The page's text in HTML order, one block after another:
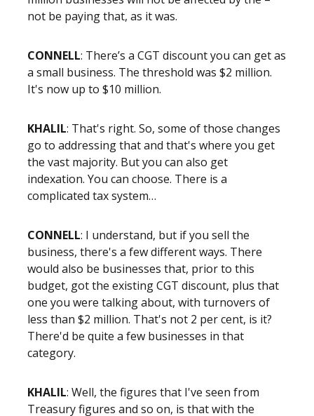
not be paying that, as it was.
CONNELL: There’s a CGT discount you can get as
a small business. The threshold was $2 million.
It's now up to $10 million.
KHALIL: That's right. So, some of those changes
go to addressing that and that's where you get
the vast majority. But you can also get
indexation. You can choose. There is a
complicated tax system…
CONNELL: I understand, but if you sell the
business, there's a few different ways. There
would also be businesses that, prior to this
budget, got the existing CGT discount, plus that
one you were talking about, with turnovers of
less than $2 million. That's not 2 per cent, is it?
There'd be quite a few businesses in that
category.
KHALIL: Well, the figures that I've seen from
Treasury figures and so on, is that with the